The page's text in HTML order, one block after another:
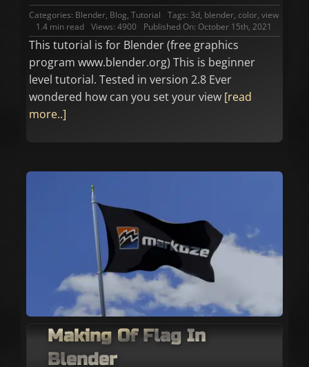
Categories: Blender, Blog, Tutorial Tags: 3d, blender, color, view
1.4 min read Views: 4900 Published On: October 15th, 2021
This tutorial is for Blender (free graphics
program www.blender.org) This is beginner
level tutorial. Tested in version 2.8 Ever
wondered how can you set your view[read
more..]
Making Of Flag In
Blender